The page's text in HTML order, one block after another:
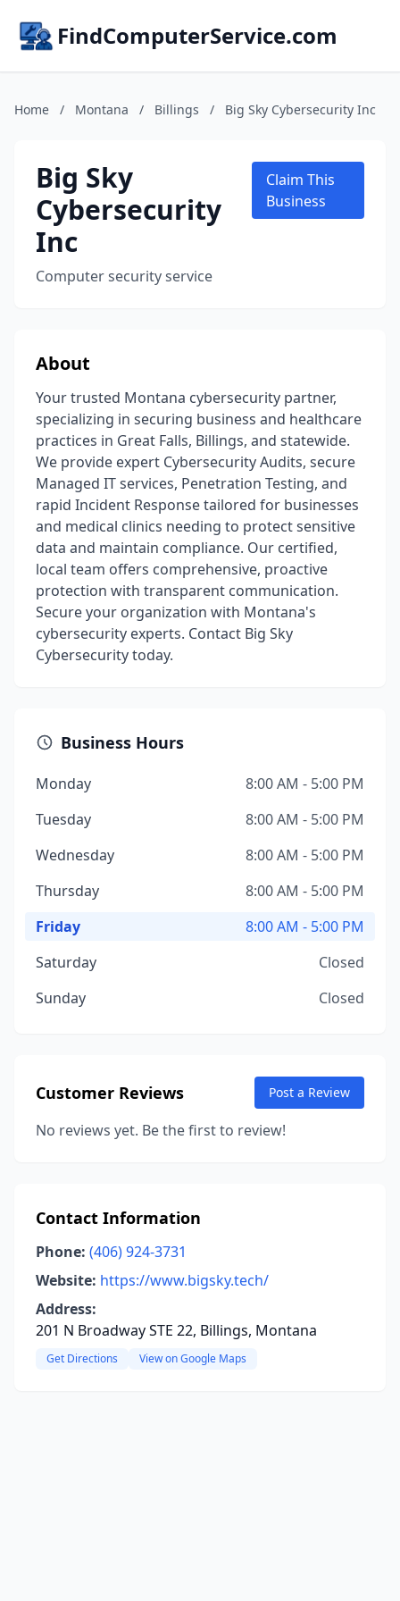
FindComputerService.com
Home / Montana / Billings / Big Sky Cybersecurity Inc
Big Sky
Cybersecurity
Inc
Computer security service
Claim This
Business
About
Your trusted Montana cybersecurity partner,
specializing in securing business and healthcare
practices in Great Falls, Billings, and statewide.
We provide expert Cybersecurity Audits, secure
Managed IT services, Penetration Testing, and
rapid Incident Response tailored for businesses
and medical clinics needing to protect sensitive
data and maintain compliance. Our certified,
local team offers comprehensive, proactive
protection with transparent communication.
Secure your organization with Montana's
cybersecurity experts. Contact Big Sky
Cybersecurity today.
Business Hours
Monday
8:00 AM - 5:00 PM
Tuesday
8:00 AM - 5:00 PM
Wednesday
8:00 AM - 5:00 PM
Thursday
8:00 AM - 5:00 PM
Friday
8:00 AM - 5:00 PM
Saturday
Closed
Sunday
Closed
Customer Reviews Post a Review
No reviews yet. Be the first to review!
Contact Information
Phone: (406) 924-3731
Website: https://www.bigsky.tech/
Address:
201 N Broadway STE 22, Billings, Montana
Get Directions View on Google Maps